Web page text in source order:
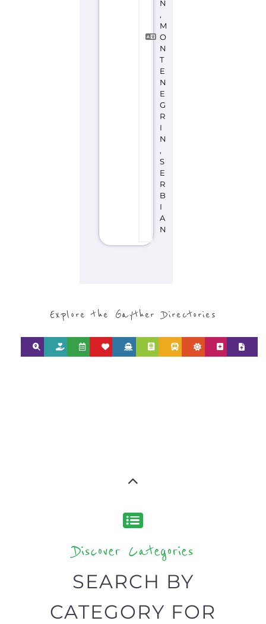
N
,
M
O
N
T
E
N
E
G
R
I
N
,
S
E
R
B
I
A
N
Explore the Gayther Directories
Discover Categories
SEARCH BY
CATEGORY FOR